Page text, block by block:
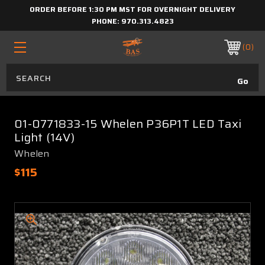
ORDER BEFORE 1:30 PM MST FOR OVERNIGHT DELIVERY
PHONE: 970.313.4823
0
01-0771833-15 Whelen P36P1T LED Taxi
Light (14V)
Whelen
$115